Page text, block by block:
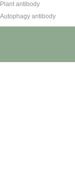
Plant antibody
Autophagy antibody